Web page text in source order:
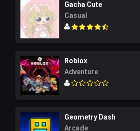
Gacha Cute
Casual
Roblox
Adventure
Geometry Dash
Arcade